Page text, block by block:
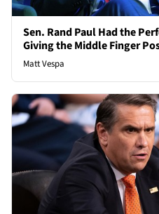
Sen. Rand Paul Had the
Giving the Middle Finger
Matt Vespa